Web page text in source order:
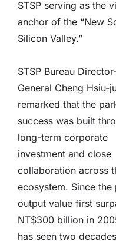
STSP serving as the
anchor of the “New
Silicon Valley.”
STSP Bureau
General Cheng Hsiu-
remarked that the
success was built
long-term corporate
investment and close
collaboration across
ecosystem. Since the
output value first
NT$300 billion in
has seen two